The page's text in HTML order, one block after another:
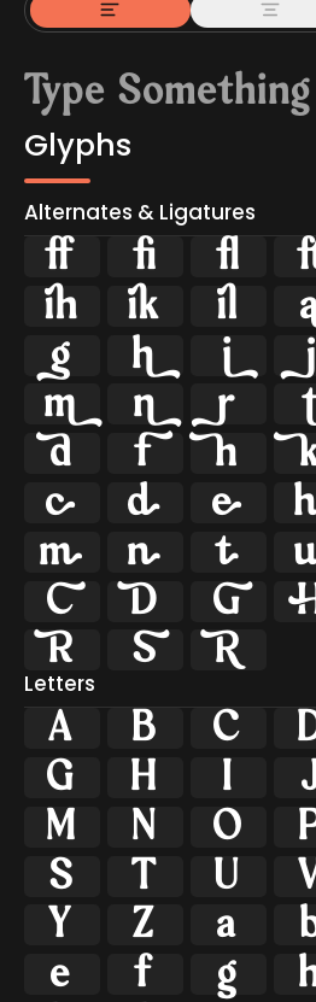
Glyphs
Alternates & Ligatures
  
  
   
  
  
  
  
  
  
Letters
A B C
G H I
M N O
S T U
Y Z a
e f g